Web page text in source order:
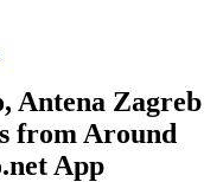
Antena Zagreb
from Around
App